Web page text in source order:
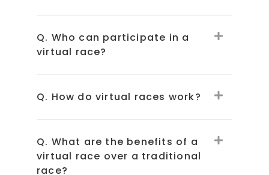
Q. Who can participate in a
virtual race?
Q. How do virtual races work?
Q. What are the benefits of a
virtual race over a traditional
race?